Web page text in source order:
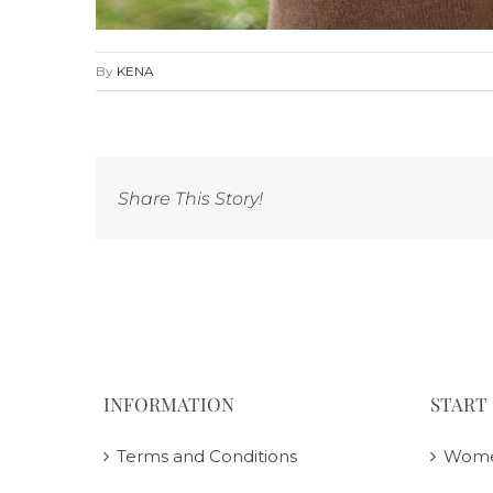
By KENA
Share This Story!
INFORMATION
Terms and Conditions